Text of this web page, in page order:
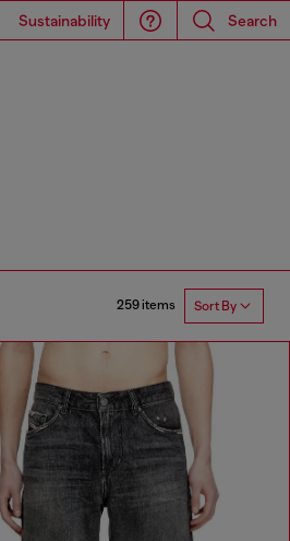
Sustainability Search
259 items Sort By